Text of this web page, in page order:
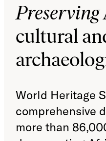
Preserving
cultural
World Heritage
comprehensive
more than